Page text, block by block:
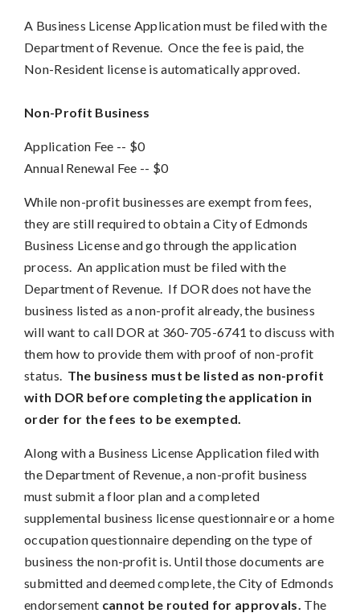
A Business License Application must be filed with the
Department of Revenue. Once the fee is paid, the
Non-Resident license is automatically approved.
Non-Profit Business
Application Fee -- $0
Annual Renewal Fee -- $0
While non-profit businesses are exempt from fees,
they are still required to obtain a City of Edmonds
Business License and go through the application
process. An application must be filed with the
Department of Revenue. If DOR does not have the
business listed as a non-profit already, the business
will want to call DOR at 360-705-6741 to discuss with
them how to provide them with proof of non-profit
status. The business must be listed as non-profit
with DOR before completing the application in
order for the fees to be exempted.
Along with a Business License Application filed with
the Department of Revenue, a non-profit business
must submit a floor plan and a completed
supplemental business license questionnaire or a home
occupation questionnaire depending on the type of
business the non-profit is. Until those documents are
submitted and deemed complete, the City of Edmonds
endorsement cannot be routed for approvals. The